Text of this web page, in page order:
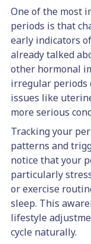
One of the most
periods is that
early indicators
already talked
other hormonal
irregular periods
issues like
more serious
Tracking your
patterns and
notice that your
particularly
or exercise
sleep. This
lifestyle
cycle naturally.